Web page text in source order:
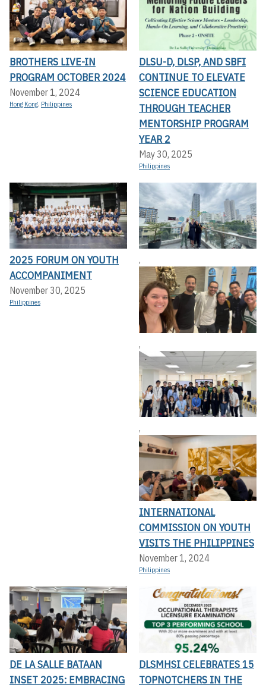
BROTHERS LIVE-IN
PROGRAM OCTOBER 2024
November 1, 2024
Hong Kong, Philippines
DLSU-D, DLSP, AND SBFI
CONTINUE TO ELEVATE
SCIENCE EDUCATION
THROUGH TEACHER
MENTORSHIP PROGRAM
YEAR 2
May 30, 2025
Philippines
2025 FORUM ON YOUTH
ACCOMPANIMENT
November 30, 2025
Philippines
,
,
,
INTERNATIONAL
COMMISSION ON YOUTH
VISITS THE PHILIPPINES
November 1, 2024
Philippines
DE LA SALLE BATAAN
INSET 2025: EMBRACING
DLSMHSI CELEBRATES 15
TOPNOTCHERS IN THE